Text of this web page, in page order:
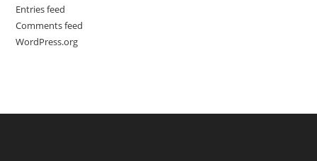
Entries feed
Comments feed
WordPress.org